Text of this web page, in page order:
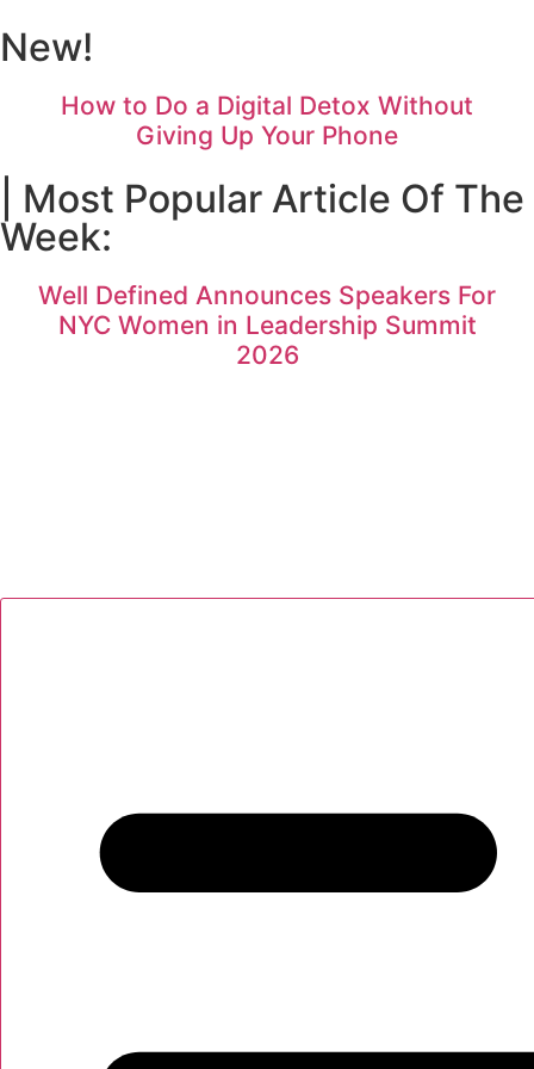
New!
How to Do a Digital Detox Without
Giving Up Your Phone
| Most Popular Article Of The
Week:
Well Defined Announces Speakers For
NYC Women in Leadership Summit
2026